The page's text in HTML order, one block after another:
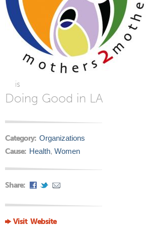
is
Doing Good in LA
Category: Organizations
Cause: Health, Women
Share:
Visit Website